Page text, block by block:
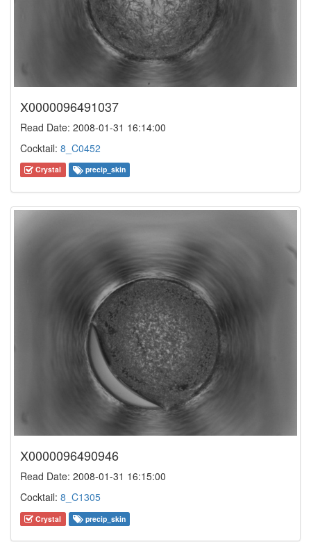
X0000096491037
Read Date: 2008-01-31 16:14:00
Cocktail: 8_C0452
Crystal precip_skin
X0000096490946
Read Date: 2008-01-31 16:15:00
Cocktail: 8_C1305
Crystal precip_skin